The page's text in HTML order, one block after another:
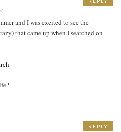
and I was excited to see the
that came up when I searched on
REPLY